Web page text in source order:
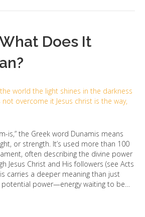
Does It
is,” the Greek word Dunamis means
or strength. It’s used more than 100
often describing the divine power
Jesus Christ and His followers (see Acts
carries a deeper meaning than just
potential power—energy waiting to be…